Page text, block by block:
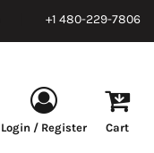
+1 480-229-7806
Login / Register Cart